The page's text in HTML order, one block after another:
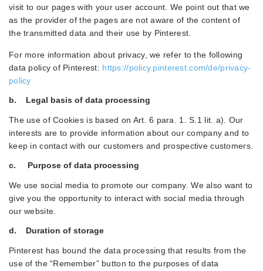
visit to our pages with your user account. We point out that we
as the provider of the pages are not aware of the content of
the transmitted data and their use by Pinterest.
For more information about privacy, we refer to the following
data policy of Pinterest: https://policy.pinterest.com/de/privacy-
policy
b. Legal basis of data processing
The use of Cookies is based on Art. 6 para. 1. S.1 lit. a). Our
interests are to provide information about our company and to
keep in contact with our customers and prospective customers.
c. Purpose of data processing
We use social media to promote our company. We also want to
give you the opportunity to interact with social media through
our website.
d. Duration of storage
Pinterest has bound the data processing that results from the
use of the “Remember” button to the purposes of data